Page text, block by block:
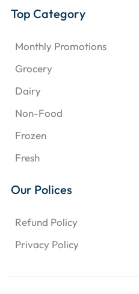
Top Category
Monthly Promotions
Grocery
Dairy
Non-Food
Frozen
Fresh
Our Polices
Refund Policy
Privacy Policy